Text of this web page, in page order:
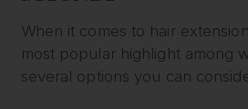
When it comes to hair
most popular highlight among
several options you can